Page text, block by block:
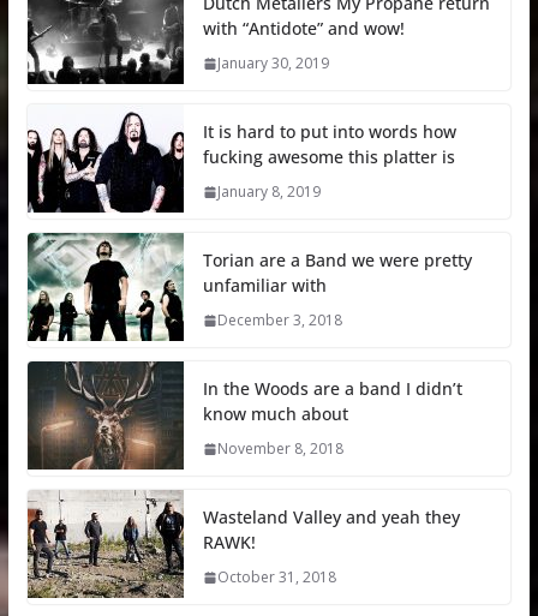
with “Antidote” and wow!
January 30, 2019
It is hard to put into words how
fucking awesome this platter is
January 8, 2019
Torian are a Band we were pretty
unfamiliar with
December 3, 2018
In the Woods are a band I didn’t
know much about
November 8, 2018
Wasteland Valley and yeah they
RAWK!
October 31, 2018